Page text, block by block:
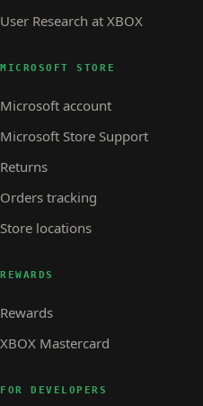
User Research at XBOX
MICROSOFT STORE
Microsoft account
Microsoft Store Support
Returns
Orders tracking
Store locations
REWARDS
Rewards
XBOX Mastercard
FOR DEVELOPERS